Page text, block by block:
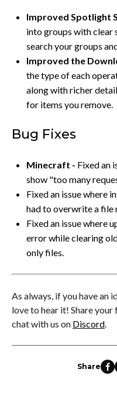
Improved Spotlight
into groups with clear
search your groups
Improved the
the type of each
along with richer
for items you remove.
Bug Fixes
Minecraft - Fixed an
show "too many
Fixed an issue where
had to overwrite a file
Fixed an issue where
error while clearing
only files.
As always, if you have an
love to hear it! Share
chat with us on Discord
Share